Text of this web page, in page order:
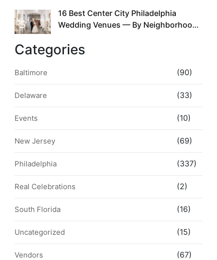
5
16 Best Center City Philadelphia
Wedding Venues — By Neighborhood,
Categories
Baltimore (90)
Delaware (33)
Events (10)
New Jersey (69)
Philadelphia (337)
Real Celebrations (2)
South Florida (16)
Uncategorized (15)
Vendors (67)